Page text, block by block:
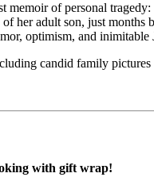
memoir of personal
her adult son, just
optimism, and
candid family
with gift wrap!